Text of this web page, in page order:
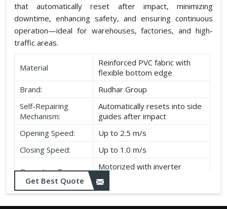
that automatically reset after impact, minimizing
downtime, enhancing safety, and ensuring continuous
operation—ideal for warehouses, factories, and high-
traffic areas.
Material
Reinforced PVC fabric with
flexible bottom edge
Brand:
Rudhar Group
Self-Repairing
Mechanism:
Automatically resets into side
guides after impact
Opening Speed:
Up to 2.5 m/s
Closing Speed:
Up to 1.0 m/s
Operation Type:
Motorized with inverter
control
Get Best Quote